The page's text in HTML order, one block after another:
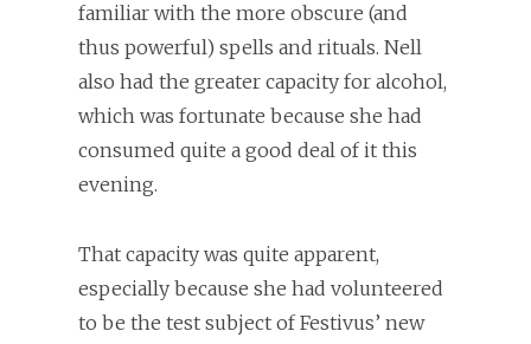
familiar with the more obscure (and
thus powerful) spells and rituals. Nell
also had the greater capacity for alcohol,
which was fortunate because she had
consumed quite a good deal of it this
evening.
That capacity was quite apparent,
especially because she had volunteered
to be the test subject of Festivus’ new